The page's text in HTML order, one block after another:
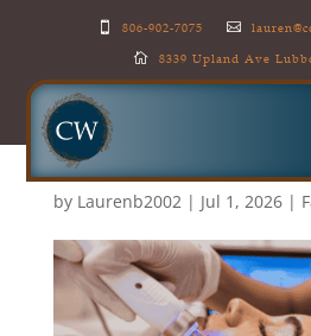
 806-902-7075 
 8339 Upland Ave
Professional
Home Skincare:
the Difference?
by Laurenb2002| Jul 1, 2026|